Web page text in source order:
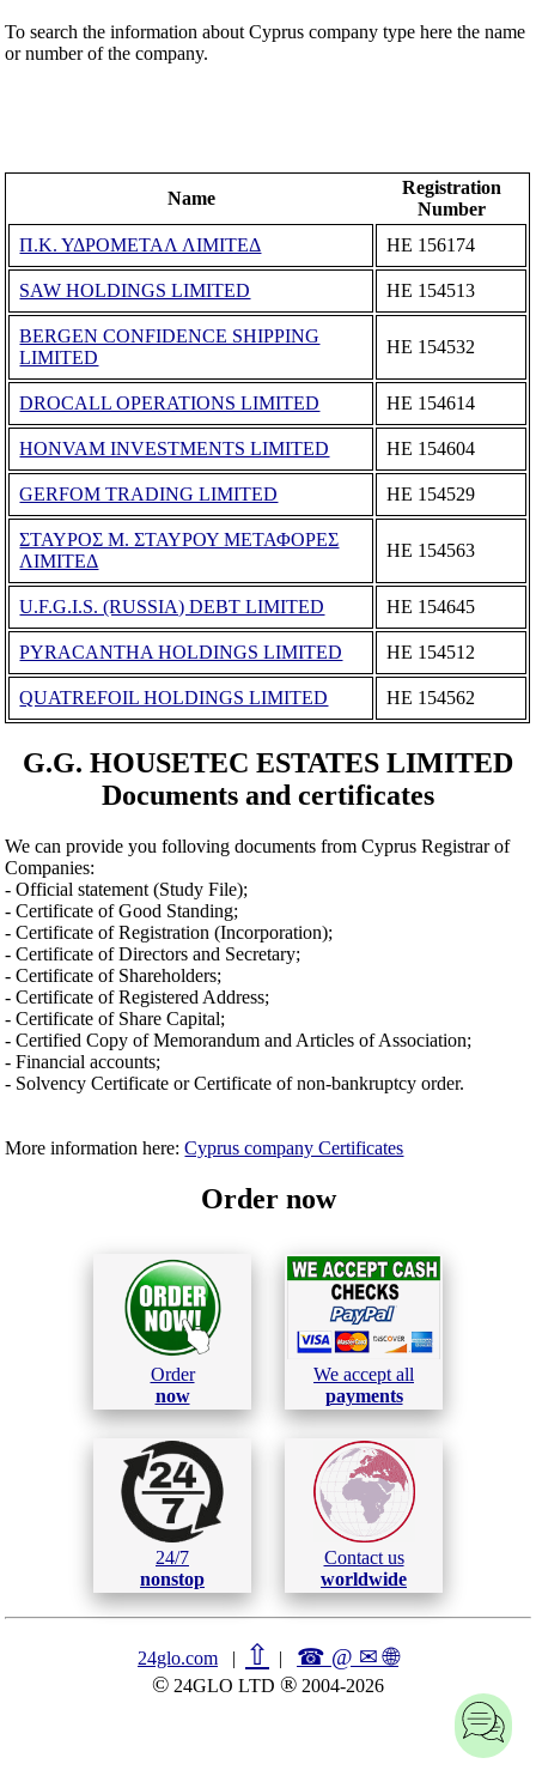
To search the information about Cyprus company type here the name
or number of the company.
Name
Registration
Number
Π.Κ. ΥΔΡΟΜΕΤΑΛ ΛΙΜΙΤΕΔ
ΗΕ 156174
SAW HOLDINGS LIMITED ΗΕ 154513
BERGEN CONFIDENCE SHIPPING
LIMITED
ΗΕ 154532
DROCALL OPERATIONS LIMITED ΗΕ 154614
HONVAM INVESTMENTS LIMITED ΗΕ 154604
GERFOM TRADING LIMITED ΗΕ 154529
ΣΤΑΥΡΟΣ Μ. ΣΤΑΥΡΟΥ ΜΕΤΑΦΟΡΕΣ
ΛΙΜΙΤΕΔ
ΗΕ 154563
U.F.G.I.S. (RUSSIA) DEBT LIMITED ΗΕ 154645
PYRACANTHA HOLDINGS LIMITED ΗΕ 154512
QUATREFOIL HOLDINGS LIMITED ΗΕ 154562
G.G. HOUSETEC ESTATES LIMITED
Documents and certificates
We can provide you folloving documents from Cyprus Registrar of
Companies:
- Official statement (Study File);
- Certificate of Good Standing;
- Certificate of Registration (Incorporation);
- Certificate of Directors and Secretary;
- Certificate of Shareholders;
- Certificate of Registered Address;
- Certificate of Share Capital;
- Certified Copy of Memorandum and Articles of Association;
- Financial accounts;
- Solvency Certificate or Certificate of non-bankruptcy order.
More information here:Cyprus company Certificates
Order now
Order
now
We accept all
payments
24/7
nonstop
Contact us
worldwide
24glo.com | ⇧ | ☎ @ ✉🌐︎
© 24GLO LTD ® 2004-2026